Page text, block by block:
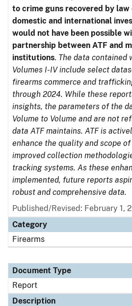
to crime guns recovered by
domestic and international
would not have been possible
partnership between ATF and
institutions. The data contained
Volumes I-IV include select
firearms commerce and
through 2024. While these
insights, the parameters of the
Volume to Volume and are not
data ATF maintains. ATF is
enhance the quality and scope
improved collection
tracking systems. As these
implemented, future reports
robust and comprehensive data.
Published/Revised: February 1,
Category
Firearms
Document Type
Report
Description